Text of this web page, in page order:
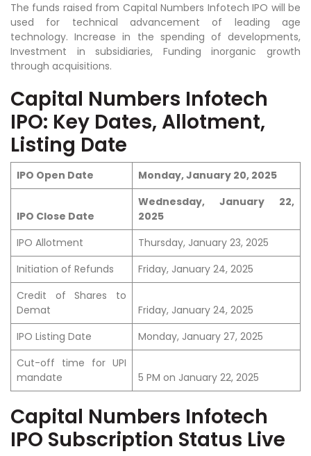
The funds raised from Capital Numbers Infotech IPO will be
used for technical advancement of leading age
technology. Increase in the spending of developments,
Investment in subsidiaries, Funding inorganic growth
through acquisitions.
Capital Numbers Infotech
IPO: Key Dates, Allotment,
Listing Date
IPO Open Date Monday, January 20, 2025
IPO Close Date
Wednesday, January 22,
2025
IPO Allotment
Thursday, January 23, 2025
Initiation of Refunds
Friday, January 24, 2025
Credit of Shares to
Demat
Friday, January 24, 2025
IPO Listing Date
Monday, January 27, 2025
Cut-off time for UPI
mandate
5 PM on January 22, 2025
Capital Numbers Infotech
IPO Subscription Status Live